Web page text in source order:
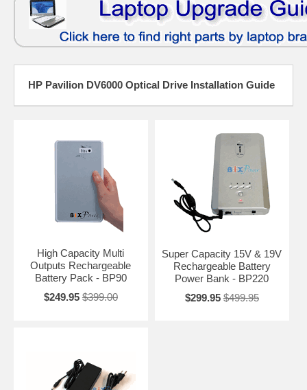
HP Pavilion DV6000 Optical Drive Installation Guide
High Capacity Multi
Outputs Rechargeable
Battery Pack - BP90
$249.95 $399.00
Super Capacity 15V & 19V
Rechargeable Battery
Power Bank - BP220
$299.95 $499.95